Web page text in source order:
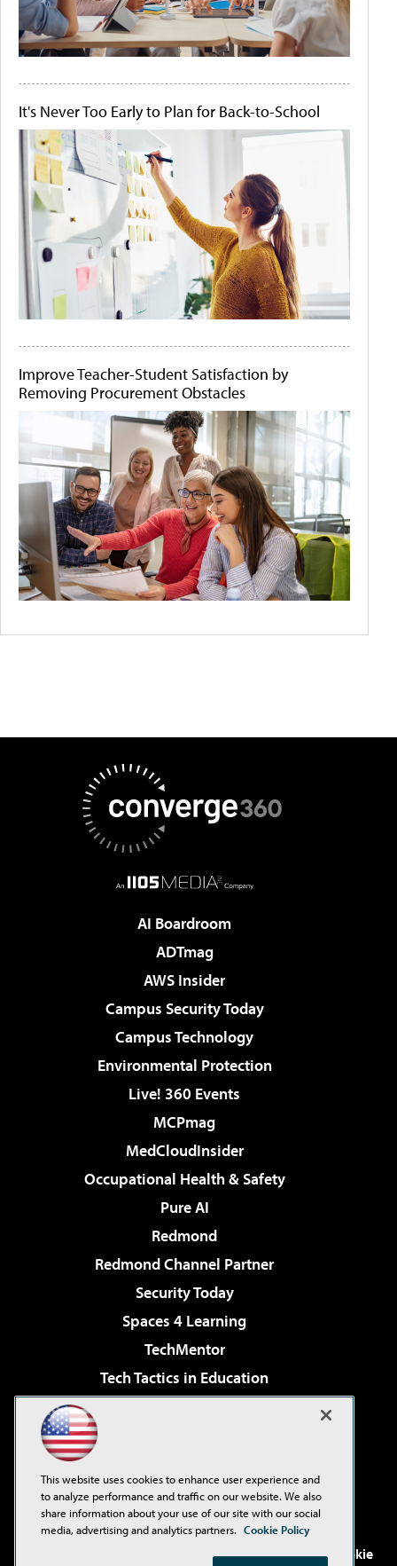
It's Never Too Early to Plan for Back-to-School
Improve Teacher-Student Satisfaction by
Removing Procurement Obstacles
AI Boardroom
ADTmag
AWS Insider
Campus Security Today
Campus Technology
Environmental Protection
Live! 360 Events
MCPmag
MedCloudInsider
Occupational Health & Safety
Pure AI
Redmond
Redmond Channel Partner
Security Today
Spaces 4 Learning
TechMentor
Tech Tactics in Education
Virtualization & Cloud Review
Visual Studio Live!
. See ourPrivacy Policy,
Cookie
This website uses cookies to enhance user experience and
to analyze performance and traffic on our website. We also
share information about your use of our site with our social
media, advertising and analytics partners. Cookie Policy